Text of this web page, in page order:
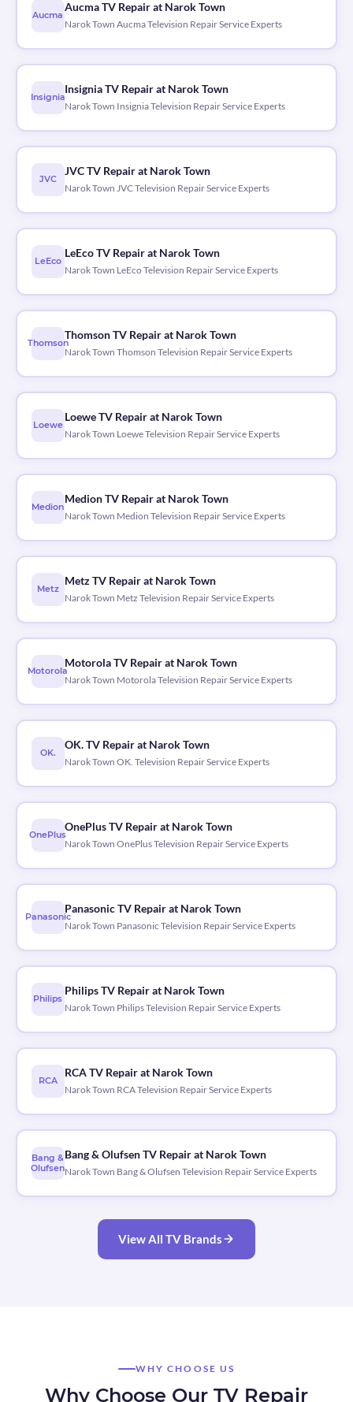
Aucma
Aucma TV Repair at Narok Town
Narok Town Aucma Television Repair Service Experts
Insignia
Insignia TV Repair at Narok Town
Narok Town Insignia Television Repair Service Experts
JVC
JVC TV Repair at Narok Town
Narok Town JVC Television Repair Service Experts
LeEco
LeEco TV Repair at Narok Town
Narok Town LeEco Television Repair Service Experts
Thomson
Thomson TV Repair at Narok Town
Narok Town Thomson Television Repair Service Experts
Loewe
Loewe TV Repair at Narok Town
Narok Town Loewe Television Repair Service Experts
Medion
Medion TV Repair at Narok Town
Narok Town Medion Television Repair Service Experts
Metz
Metz TV Repair at Narok Town
Narok Town Metz Television Repair Service Experts
Motorola
Motorola TV Repair at Narok Town
Narok Town Motorola Television Repair Service Experts
OK.
OK. TV Repair at Narok Town
Narok Town OK. Television Repair Service Experts
OnePlus
OnePlus TV Repair at Narok Town
Narok Town OnePlus Television Repair Service Experts
Panasonic
Panasonic TV Repair at Narok Town
Narok Town Panasonic Television Repair Service Experts
Philips
Philips TV Repair at Narok Town
Narok Town Philips Television Repair Service Experts
RCA
RCA TV Repair at Narok Town
Narok Town RCA Television Repair Service Experts
Bang &
Olufsen
Bang & Olufsen TV Repair at Narok Town
Narok Town Bang & Olufsen Television Repair Service Experts
View All TV Brands
WHY CHOOSE US
Why Choose Our TV Repair